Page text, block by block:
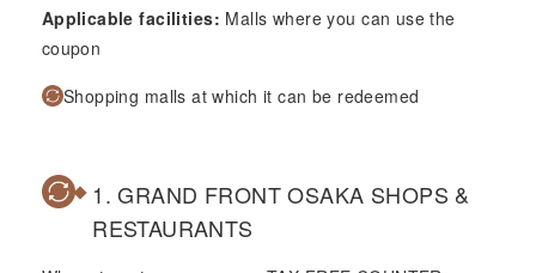
Applicable facilities: Malls where you can use the
coupon
Shopping malls at which it can be redeemed
1. GRAND FRONT OSAKA SHOPS &
RESTAURANTS